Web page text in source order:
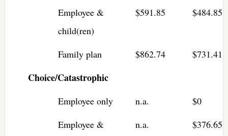
Employee &
child(ren)
$591.85 $484.85
Family plan $862.74 $731.41
Choice/Catastrophic
Employee only n.a.
$0
Employee &
n.a. $376.65